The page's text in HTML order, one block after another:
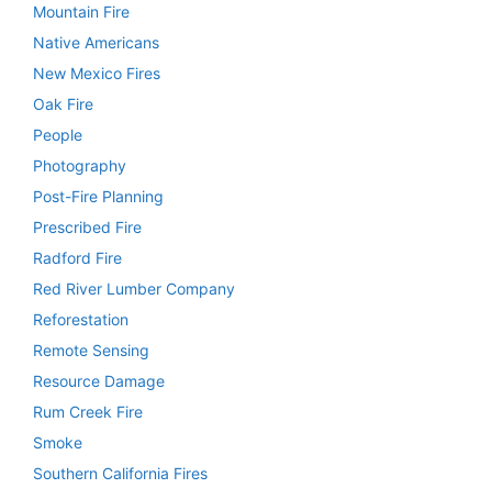
Mountain Fire
Native Americans
New Mexico Fires
Oak Fire
People
Photography
Post-Fire Planning
Prescribed Fire
Radford Fire
Red River Lumber Company
Reforestation
Remote Sensing
Resource Damage
Rum Creek Fire
Smoke
Southern California Fires